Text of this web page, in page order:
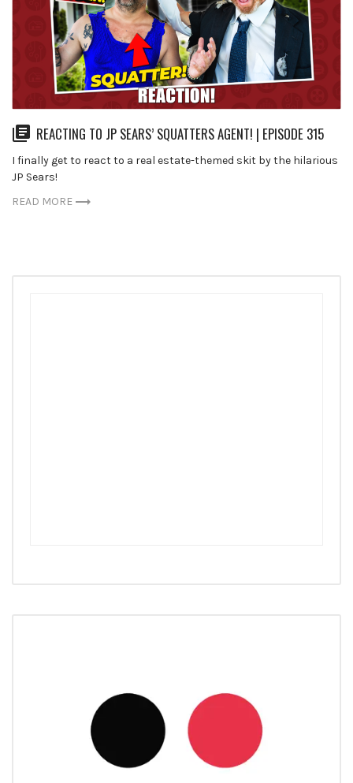
REACTING TO JP SEARS’ SQUATTERS AGENT! | EPISODE 315
I finally get to react to a real estate-themed skit by the hilarious
JP Sears!
READ MORE